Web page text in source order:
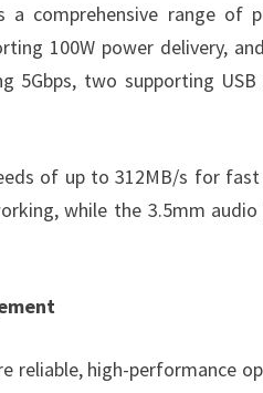
comprehensive range of
100W power delivery,
5Gbps, two supporting
of up to 312MB/s for
while the 3.5mm
reliable, high-performance